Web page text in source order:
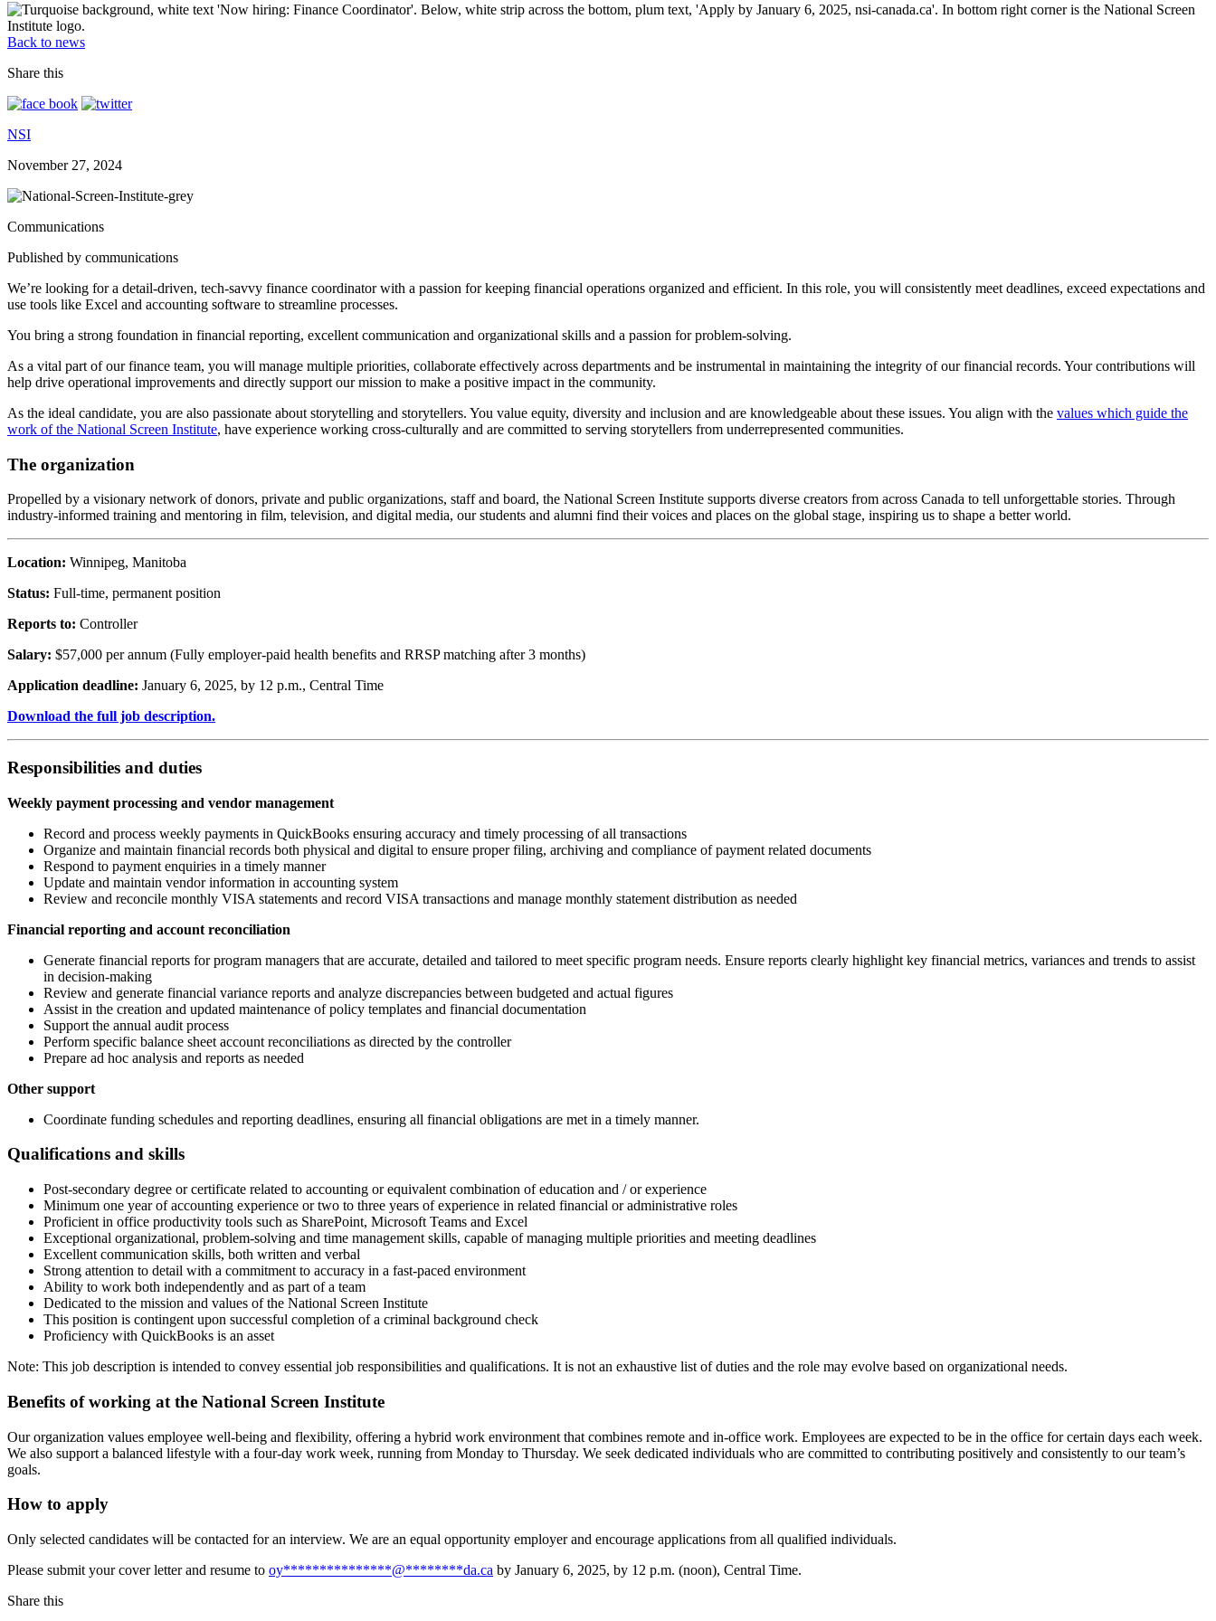
Back to news
Share this
NSI
November 27, 2024
Communications
Published by communications
We’re looking for a detail-driven, tech-savvy finance coordinator with a passion for keeping financial operations organized and efficient. In this role, you will consistently meet deadlines, exceed expectations and
use tools like Excel and accounting software to streamline processes.
You bring a strong foundation in financial reporting, excellent communication and organizational skills and a passion for problem-solving.
As a vital part of our finance team, you will manage multiple priorities, collaborate effectively across departments and be instrumental in maintaining the integrity of our financial records. Your contributions will
help drive operational improvements and directly support our mission to make a positive impact in the community.
As the ideal candidate, you are also passionate about storytelling and storytellers. You value equity, diversity and inclusion and are knowledgeable about these issues. You align with the values which guide the
work of the National Screen Institute, have experience working cross-culturally and are committed to serving storytellers from underrepresented communities.
The organization
Propelled by a visionary network of donors, private and public organizations, staff and board, the National Screen Institute supports diverse creators from across Canada to tell unforgettable stories. Through
industry-informed training and mentoring in film, television, and digital media, our students and alumni find their voices and places on the global stage, inspiring us to shape a better world.
Location: Winnipeg, Manitoba
Status: Full-time, permanent position
Reports to: Controller
Salary: $57,000 per annum (Fully employer-paid health benefits and RRSP matching after 3 months)
Application deadline: January 6, 2025, by 12 p.m., Central Time
Download the full job description.
Responsibilities and duties
Weekly payment processing and vendor management
Record and process weekly payments in QuickBooks ensuring accuracy and timely processing of all transactions
Organize and maintain financial records both physical and digital to ensure proper filing, archiving and compliance of payment related documents
Respond to payment enquiries in a timely manner
Update and maintain vendor information in accounting system
Review and reconcile monthly VISA statements and record VISA transactions and manage monthly statement distribution as needed
Financial reporting and account reconciliation
Generate financial reports for program managers that are accurate, detailed and tailored to meet specific program needs. Ensure reports clearly highlight key financial metrics, variances and trends to assist
in decision-making
Review and generate financial variance reports and analyze discrepancies between budgeted and actual figures
Assist in the creation and updated maintenance of policy templates and financial documentation
Support the annual audit process
Perform specific balance sheet account reconciliations as directed by the controller
Prepare ad hoc analysis and reports as needed
Other support
Coordinate funding schedules and reporting deadlines, ensuring all financial obligations are met in a timely manner.
Qualifications and skills
Post-secondary degree or certificate related to accounting or equivalent combination of education and / or experience
Minimum one year of accounting experience or two to three years of experience in related financial or administrative roles
Proficient in office productivity tools such as SharePoint, Microsoft Teams and Excel
Exceptional organizational, problem-solving and time management skills, capable of managing multiple priorities and meeting deadlines
Excellent communication skills, both written and verbal
Strong attention to detail with a commitment to accuracy in a fast-paced environment
Ability to work both independently and as part of a team
Dedicated to the mission and values of the National Screen Institute
This position is contingent upon successful completion of a criminal background check
Proficiency with QuickBooks is an asset
Note: This job description is intended to convey essential job responsibilities and qualifications. It is not an exhaustive list of duties and the role may evolve based on organizational needs.
Benefits of working at the National Screen Institute
Our organization values employee well-being and flexibility, offering a hybrid work environment that combines remote and in-office work. Employees are expected to be in the office for certain days each week.
We also support a balanced lifestyle with a four-day work week, running from Monday to Thursday. We seek dedicated individuals who are committed to contributing positively and consistently to our team’s
goals.
How to apply
Only selected candidates will be contacted for an interview. We are an equal opportunity employer and encourage applications from all qualified individuals.
Please submit your cover letter and resume to oy***************@********da.ca by January 6, 2025, by 12 p.m. (noon), Central Time.
Share this